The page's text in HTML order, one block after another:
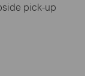
pick-up